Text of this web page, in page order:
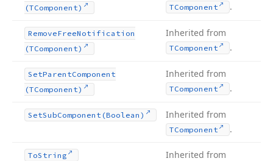
(TComponent)
TComponent .
RemoveFreeNotification
(TComponent)
Inherited from
TComponent .
SetParentComponent
(TComponent)
Inherited from
TComponent .
SetSubComponent (Boolean) Inherited from
TComponent .
ToString Inherited from